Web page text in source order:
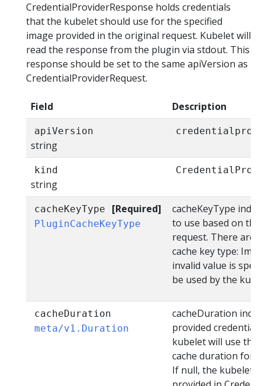
CredentialProviderResponse holds credentials
that the kubelet should use for the specified
image provided in the original request. Kubelet will
read the response from the plugin via stdout. This
response should be set to the same apiVersion as
CredentialProviderRequest.
Field Description
apiVersion
string
kind
string
cacheKeyType [Required]
PluginCacheKeyType
cacheKeyType
to use based on the
request. There are
cache key type:
invalid value is
be used by the
cacheDuration
meta/v1.Duration
cacheDuration
provided
kubelet will use this
cache duration for
If null, the kubelet